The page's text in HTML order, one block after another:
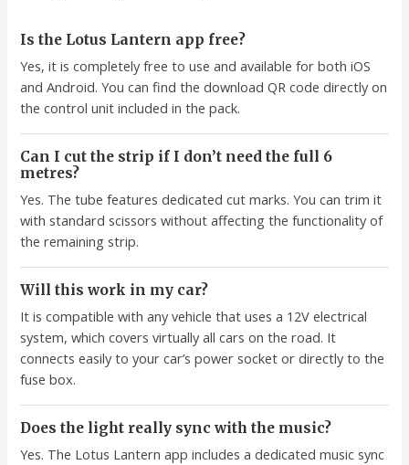
Is the Lotus Lantern app free?
Yes, it is completely free to use and available for both iOS
and Android. You can find the download QR code directly on
the control unit included in the pack.
Can I cut the strip if I don’t need the full 6
metres?
Yes. The tube features dedicated cut marks. You can trim it
with standard scissors without affecting the functionality of
the remaining strip.
Will this work in my car?
It is compatible with any vehicle that uses a 12V electrical
system, which covers virtually all cars on the road. It
connects easily to your car’s power socket or directly to the
fuse box.
Does the light really sync with the music?
Yes. The Lotus Lantern app includes a dedicated music sync